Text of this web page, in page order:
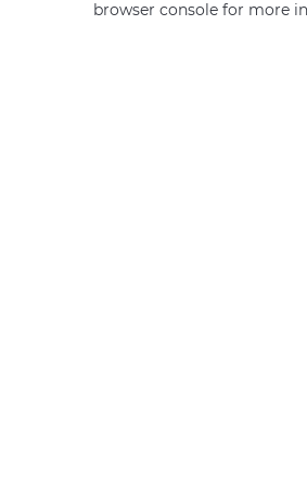
browser console for more